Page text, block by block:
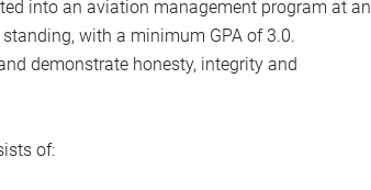
into an aviation management program at an
with a minimum GPA of 3.0.
demonstrate honesty, integrity and
of: